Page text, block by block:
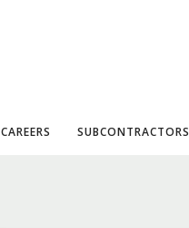
CAREERS SUBCONTRACTORS